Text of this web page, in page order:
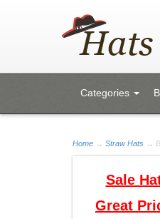
Categories
Home → Straw Hats →
Sale
Great